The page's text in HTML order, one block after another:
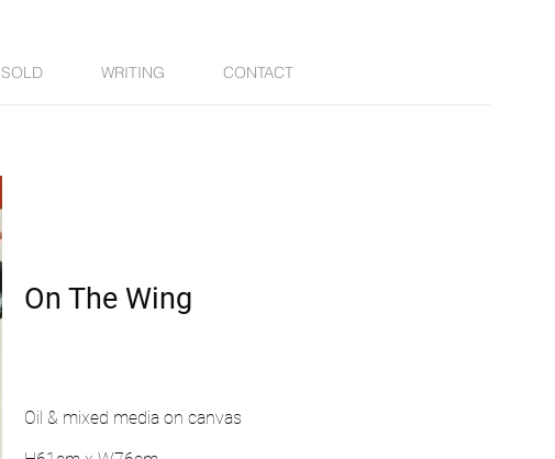
On The Wing
Oil & mixed media on canvas
SOLD WRITING CONTACT